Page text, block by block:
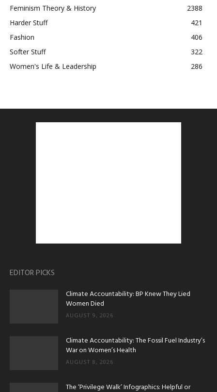
Feminism Theory & History
2388
Harder Stuff
421
Fashion
406
Softer Stuff
322
Women's Life & Leadership
286
EDITOR PICKS
Climate Accountability: BP Knew They Lied
Women Died
AUGUST 9, 2026
Climate Accountability: The Fossil Fuel Industry’s
War on Women’s Health
AUGUST 8, 2026
The ‘Privilege Walk’ Infographics: Helpful or